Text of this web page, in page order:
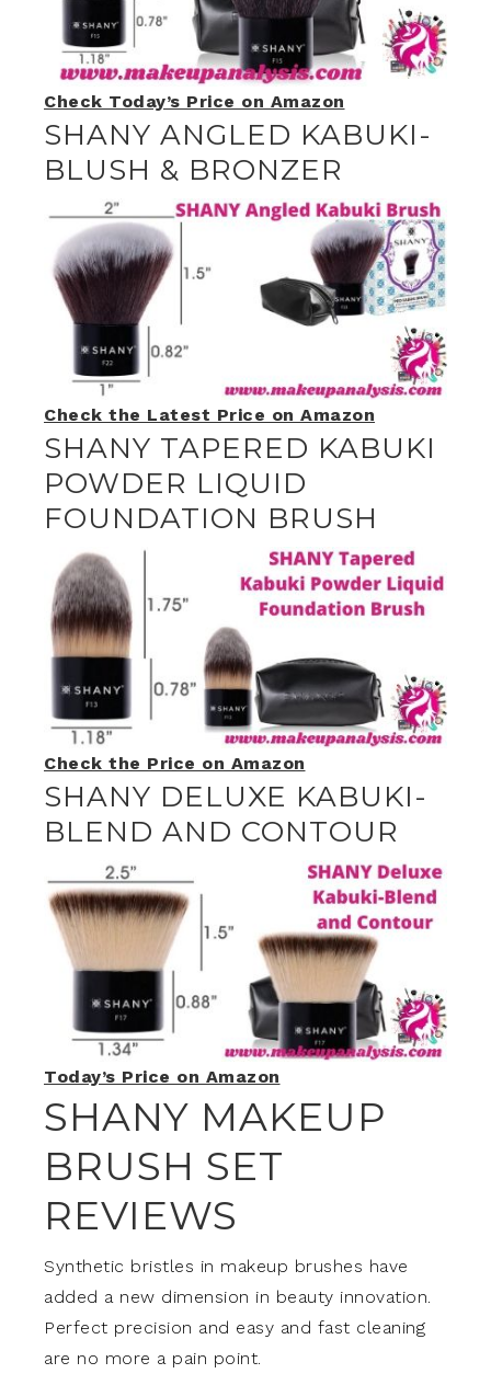
Check Today’s Price on Amazon
SHANY ANGLED KABUKI-
BLUSH & BRONZER
Check the Latest Price on Amazon
SHANY TAPERED KABUKI
POWDER LIQUID
FOUNDATION BRUSH
Check the Price on Amazon
SHANY DELUXE KABUKI-
BLEND AND CONTOUR
Today’s Price on Amazon
SHANY MAKEUP
BRUSH SET
REVIEWS
Synthetic bristles in makeup brushes have
added a new dimension in beauty innovation.
Perfect precision and easy and fast cleaning
are no more a pain point.